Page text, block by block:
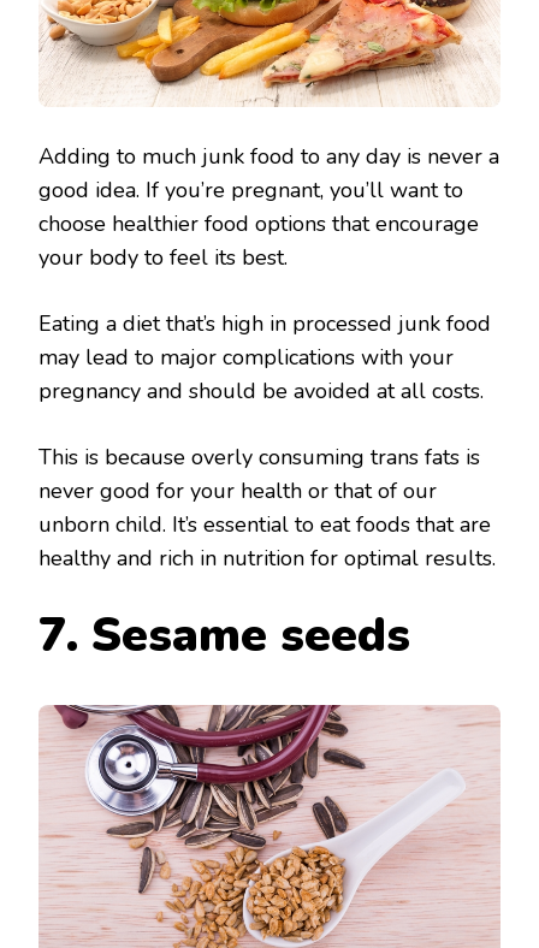
Adding to much junk food to any day is never a
good idea. If you’re pregnant, you’ll want to
choose healthier food options that encourage
your body to feel its best.
Eating a diet that’s high in processed junk food
may lead to major complications with your
pregnancy and should be avoided at all costs.
This is because overly consuming trans fats is
never good for your health or that of our
unborn child. It’s essential to eat foods that are
healthy and rich in nutrition for optimal results.
7. Sesame seeds